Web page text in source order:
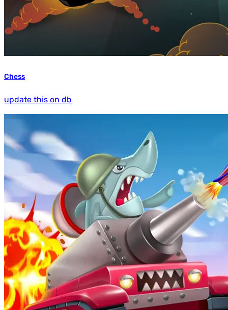
Chess
update this on db